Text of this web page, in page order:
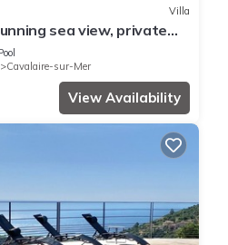
Villa
sea view, private
the centre
Cavalaire-sur-Mer
View Availability